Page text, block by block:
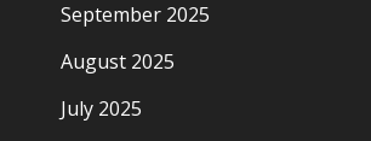
September 2025
August 2025
July 2025